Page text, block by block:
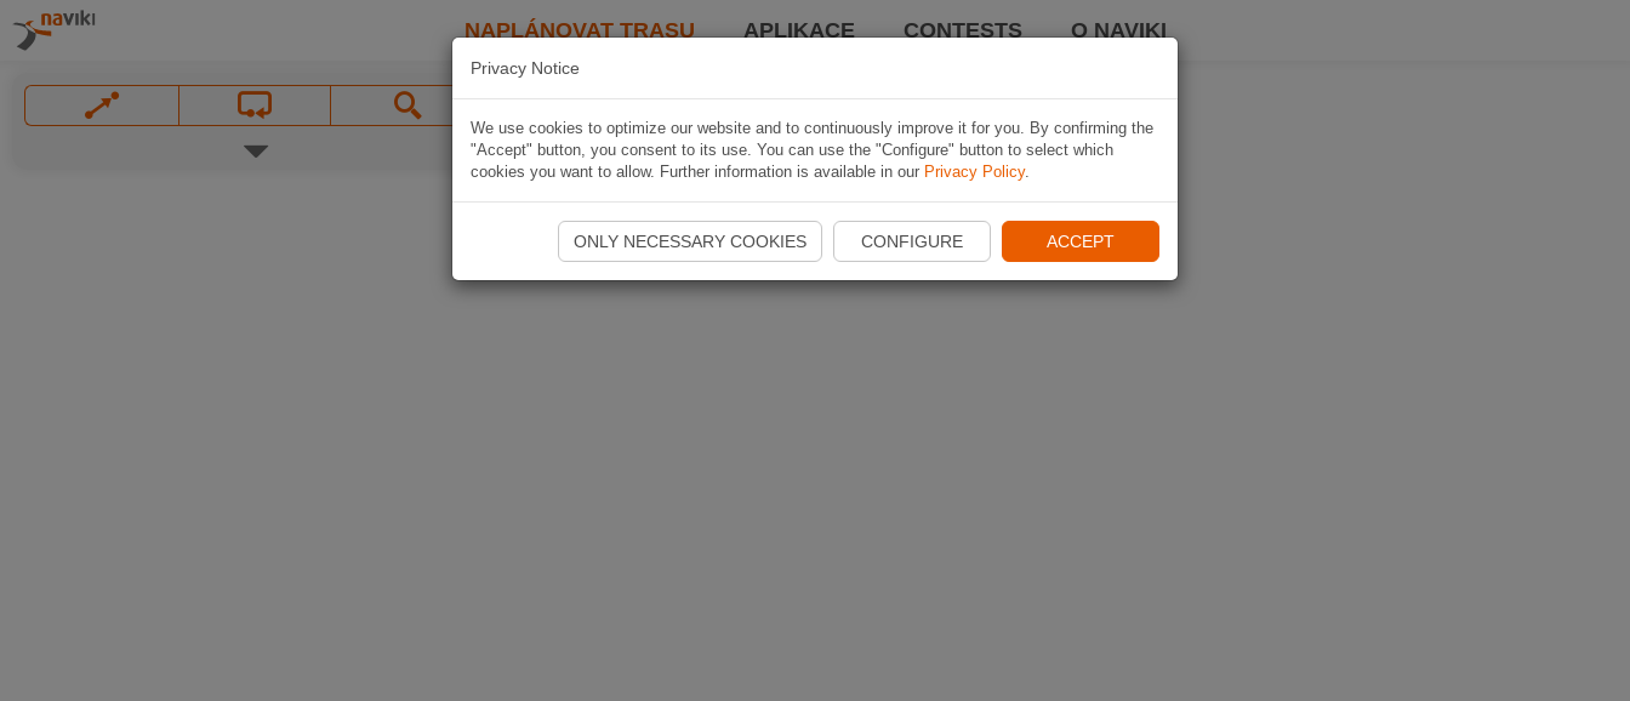
NAPLÁNOVAT TRASU APLIKACE CONTESTS O NAVIKI
Privacy Notice
We use cookies to optimize our website and to continuously improve it for you. By confirming the
"Accept" button, you consent to its use. You can use the "Configure" button to select which
cookies you want to allow. Further information is available in our Privacy Policy.
ONLY NECESSARY COOKIES CONFIGURE ACCEPT